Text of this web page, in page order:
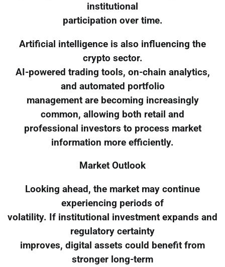
institutional
participation over time.
Artificial intelligence is also influencing the
crypto sector.
AI-powered trading tools, on-chain analytics,
and automated portfolio
management are becoming increasingly
common, allowing both retail and
professional investors to process market
information more efficiently.
Market Outlook
Looking ahead, the market may continue
experiencing periods of
volatility. If institutional investment expands and
regulatory certainty
improves, digital assets could benefit from
stronger long-term